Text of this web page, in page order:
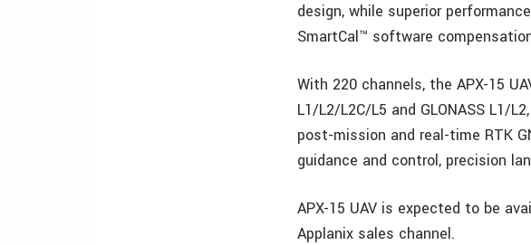
design, while superior
SmartCal™ software
With 220 channels, the APX-15
L1/L2/L2C/L5 and GLONASS L1/
post-mission and real-time RTK
guidance and control, precision
APX-15 UAV is expected to be
Applanix sales channel.